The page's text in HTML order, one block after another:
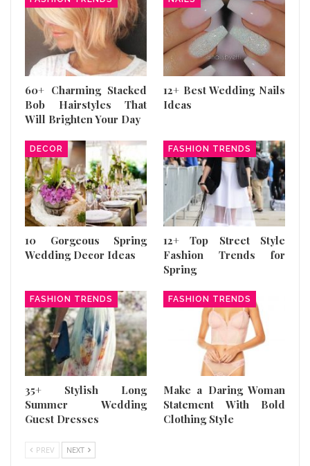
60+ Charming Stacked
Bob Hairstyles That
Will Brighten Your Day
12+ Best Wedding Nails
Ideas
DECOR
10 Gorgeous Spring
Wedding Decor Ideas
FASHION TRENDS
12+ Top Street Style
Fashion Trends for
Spring
FASHION TRENDS
35+ Stylish Long
Summer Wedding
Guest Dresses
FASHION TRENDS
Make a Daring Woman
Statement With Bold
Clothing Style
PREV NEXT